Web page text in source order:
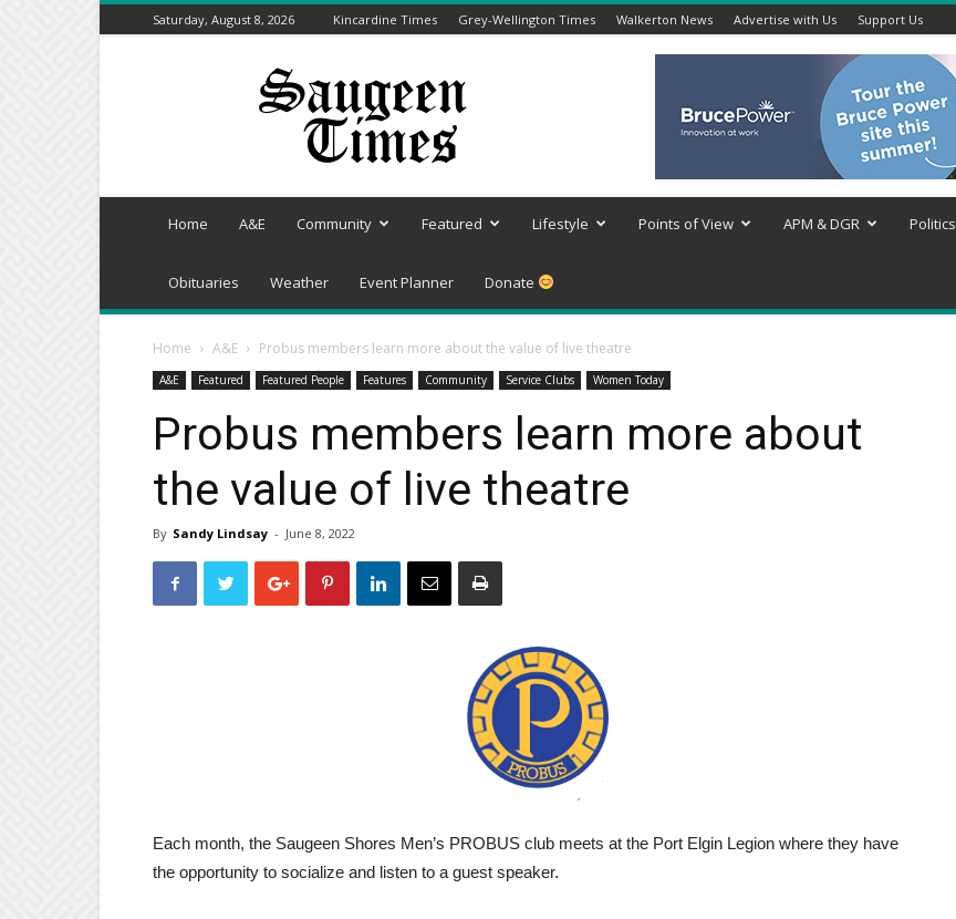
Saturday, August 8, 2026 Kincardine Times Grey-Wellington Times Walkerton News Advertise with Us Support Us
Saugeen
Home A&E Community Featured Lifestyle Points of View APM & DGR Politics
Obituaries Weather Event Planner Donate
Home A&E Probus members learn more about the value of live theatre
A&E Featured Featured People Features Community Service Clubs Women Today
Probus members learn more about
the value of live theatre
By Sandy Lindsay - June 8, 2022
Each month, the Saugeen Shores Men’s PROBUS club meets at the Port Elgin Legion where they have
the opportunity to socialize and listen to a guest speaker.